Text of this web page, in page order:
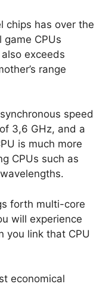
chips has over the
CPUs
exceeds
range
speed
3,6 GHz, and a
is much more
CPUs such as
forth multi-core
will experience
you link that CPU
economical